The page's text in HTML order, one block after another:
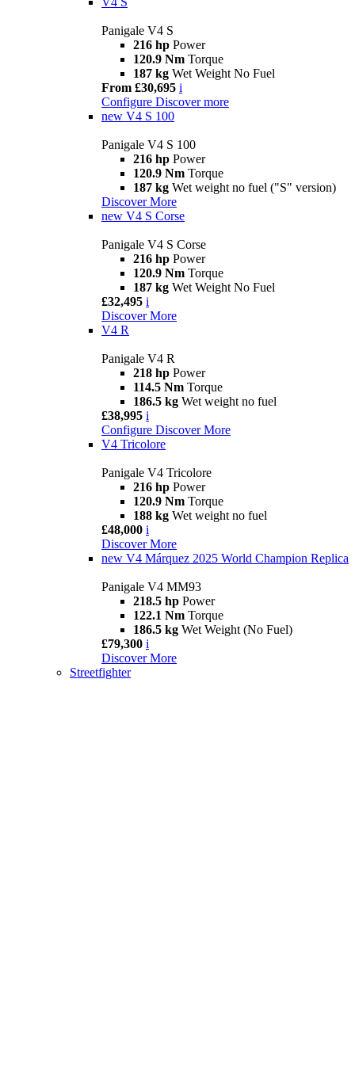
Panigale V4 S
216 hp Power
120.9 Nm Torque
187 kg Wet Weight No Fuel
From £30,695 i
Configure Discover more
new V4 S 100
Panigale V4 S 100
216 hp Power
120.9 Nm Torque
187 kg Wet weight no fuel ("S" version)
Discover More
new V4 S Corse
Panigale V4 S Corse
216 hp Power
120.9 Nm Torque
187 kg Wet Weight No Fuel
£32,495 i
Discover More
V4 R
Panigale V4 R
218 hp Power
114.5 Nm Torque
186.5 kg Wet weight no fuel
£38,995 i
Configure Discover More
V4 Tricolore
Panigale V4 Tricolore
216 hp Power
120.9 Nm Torque
188 kg Wet weight no fuel
£48,000 i
Discover More
new V4 Márquez 2025 World Champion Replica
Panigale V4 MM93
218.5 hp Power
122.1 Nm Torque
186.5 kg Wet Weight (No Fuel)
£79,300 i
Discover More
Streetfighter